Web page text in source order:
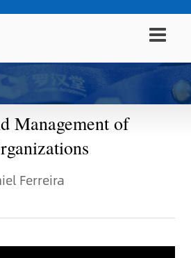
Management of
Ferreira